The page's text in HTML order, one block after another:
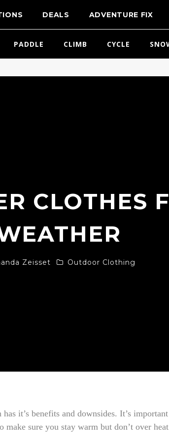
DEALS ADVENTURE FIX
PADDLE CLIMB CYCLE
CLOTHES
Zeisset Outdoor Clothing
it’s benefits and downsides. It’s
sure you stay warm but don’t over